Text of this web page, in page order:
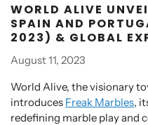
WORLD ALIVE
SPAIN AND
2023) & GLOBAL
August 11, 2023
World Alive, the visionary
introduces Freak Marbles,
redefining marble play and